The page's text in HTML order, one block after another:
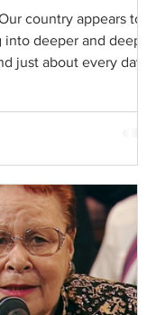
country appears to
deeper and deeper
just about every day it
dumbstruck by the
social media create
narratives that pervade
social narratives
are shaped by, and
of polarization. Who